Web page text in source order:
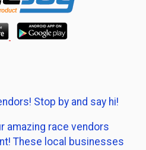
Stop by and say hi!
amazing race vendors
These local businesses